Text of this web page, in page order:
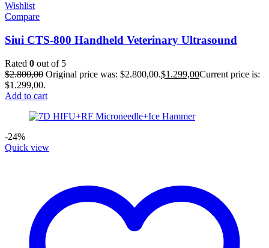
Wishlist
Compare
Siui CTS-800 Handheld Veterinary Ultrasound
Rated 0 out of 5
$2.800,00 Original price was: $2.800,00.$1.299,00Current price is:
$1.299,00.
Add to cart
-24%
Quick view